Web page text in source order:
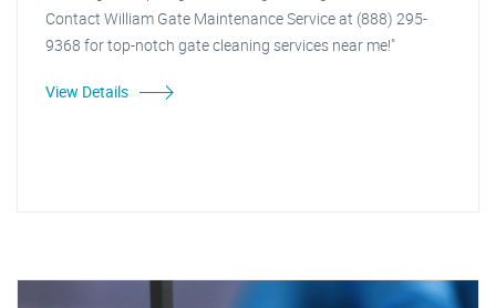
Contact William Gate Maintenance Service at (888) 295-
9368 for top-notch gate cleaning services near me!"
View Details